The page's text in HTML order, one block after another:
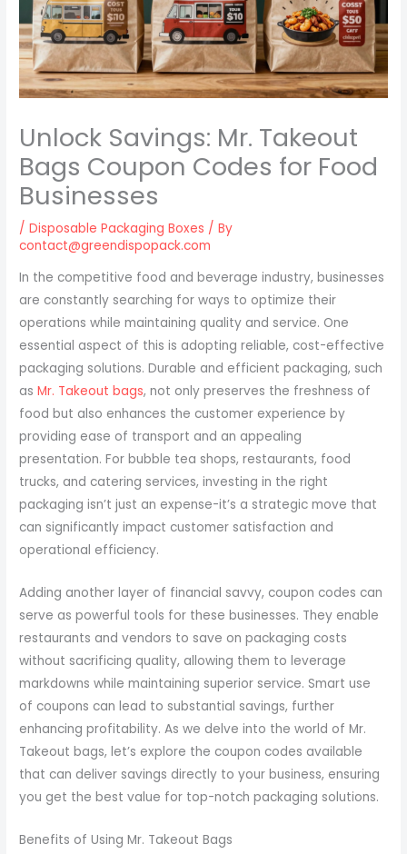
Unlock Savings: Mr. Takeout
Bags Coupon Codes for Food
Businesses
/Disposable Packaging Boxes / By
contact@greendispopack.com
In the competitive food and beverage industry, businesses
are constantly searching for ways to optimize their
operations while maintaining quality and service. One
essential aspect of this is adopting reliable, cost-effective
packaging solutions. Durable and efficient packaging, such
asMr. Takeout bags, not only preserves the freshness of
food but also enhances the customer experience by
providing ease of transport and an appealing
presentation. For bubble tea shops, restaurants, food
trucks, and catering services, investing in the right
packaging isn’t just an expense-it’s a strategic move that
can significantly impact customer satisfaction and
operational efficiency.
Adding another layer of financial savvy, coupon codes can
serve as powerful tools for these businesses. They enable
restaurants and vendors to save on packaging costs
without sacrificing quality, allowing them to leverage
markdowns while maintaining superior service. Smart use
of coupons can lead to substantial savings, further
enhancing profitability. As we delve into the world of Mr.
Takeout bags, let’s explore the coupon codes available
that can deliver savings directly to your business, ensuring
you get the best value for top-notch packaging solutions.
Benefits of Using Mr. Takeout Bags